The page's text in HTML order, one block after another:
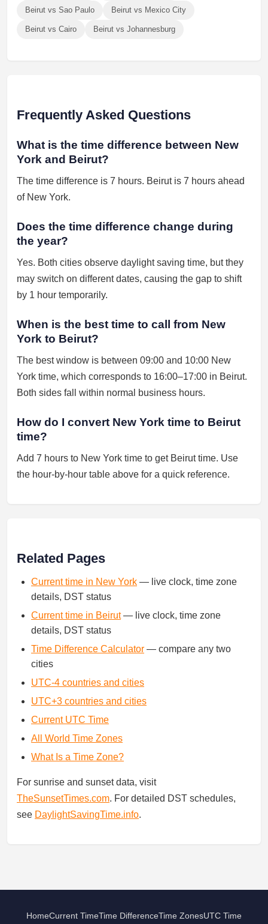
Beirut vs Sao Paulo Beirut vs Mexico City
Beirut vs Cairo Beirut vs Johannesburg
Frequently Asked Questions
What is the time difference between New
York and Beirut?
The time difference is 7 hours. Beirut is 7 hours ahead
of New York.
Does the time difference change during
the year?
Yes. Both cities observe daylight saving time, but they
may switch on different dates, causing the gap to shift
by 1 hour temporarily.
When is the best time to call from New
York to Beirut?
The best window is between 09:00 and 10:00 New
York time, which corresponds to 16:00–17:00 in Beirut.
Both sides fall within normal business hours.
How do I convert New York time to Beirut
time?
Add 7 hours to New York time to get Beirut time. Use
the hour-by-hour table above for a quick reference.
Related Pages
Current time in New York — live clock, time zone
details, DST status
Current time in Beirut— live clock, time zone
details, DST status
Time Difference Calculator — compare any two
cities
UTC-4 countries and cities
UTC+3 countries and cities
Current UTC Time
All World Time Zones
What Is a Time Zone?
For sunrise and sunset data, visit
TheSunsetTimes.com. For detailed DST schedules,
see DaylightSavingTime.info.
HomeCurrent TimeTime DifferenceTime ZonesUTC Time